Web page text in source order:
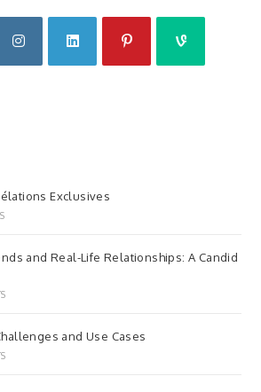
Exclusives
and Real-Life Relationships: A Candid
and Use Cases